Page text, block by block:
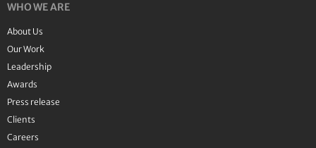
WHO WE ARE
About Us
Our Work
Leadership
Awards
Press release
Clients
Careers